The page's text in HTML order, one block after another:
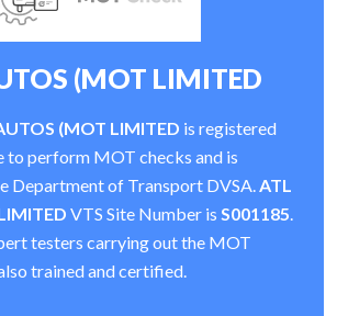
(MOT LIMITED
(MOT LIMITED is registered
to perform MOT checks and is
Department of Transport DVSA.ATL
VTS Site Number is S001185.
testers carrying out the MOT
trained and certified.